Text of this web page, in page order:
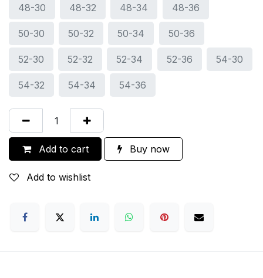
48-30 48-32 48-34 48-36
50-30 50-32 50-34 50-36
52-30 52-32 52-34 52-36 54-30
54-32 54-34 54-36
Add to cart Buy now
Add to wishlist